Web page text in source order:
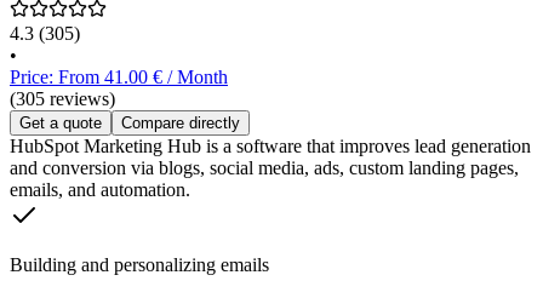
4.3 (305)
•
Price: From 41.00 € / Month
(305 reviews)
Get a quote Compare directly
HubSpot Marketing Hub is a software that improves lead generation
and conversion via blogs, social media, ads, custom landing pages,
emails, and automation.
Building and personalizing emails